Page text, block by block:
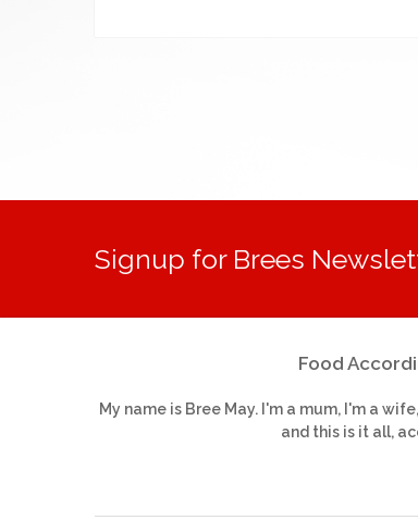
Signup for Brees
Food
My name is Bree May. I'm a mum, I'm a
and this is it all,